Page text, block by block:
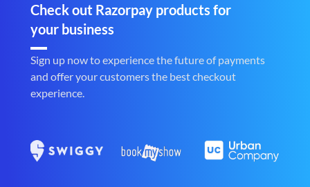
Check out Razorpay products for
your business
Sign up now to experience the future of payments
and offer your customers the best checkout
experience.